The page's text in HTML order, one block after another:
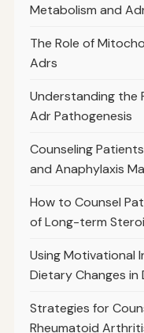
Metabolism and
The Role of
Adrs
Understanding the
Adr Pathogenesis
Counseling
and Anaphylaxis
How to Counsel
of Long-term
Using Motivational
Dietary Changes
Strategies for
Rheumatoid